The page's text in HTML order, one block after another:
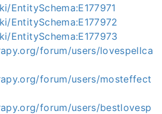
EntitySchema:E177971
EntitySchema:E177972
EntitySchema:E177973
forum/users/lovespellca
forum/users/mosteffect
forum/users/bestlovesp